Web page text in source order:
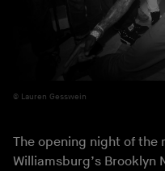
Lauren Gesswein
The opening night of
Williamsburg’s Brooklyn